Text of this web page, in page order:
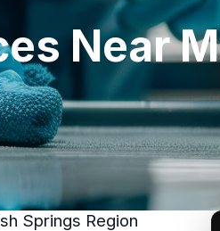
Near
Springs Region